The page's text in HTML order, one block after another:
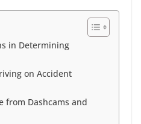
in Determining
on Accident
from Dashcams and